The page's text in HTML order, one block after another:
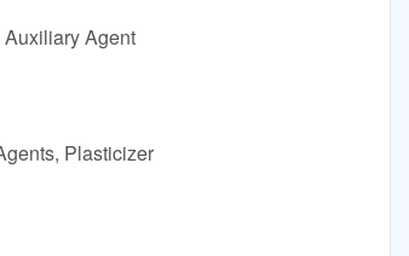
Agent
Plasticizer